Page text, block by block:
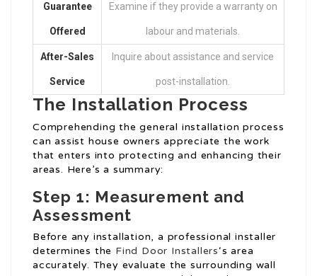
Guarantee
Offered
Examine if they provide a warranty on
labour and materials.
After-Sales
Service
Inquire about assistance and service
post-installation.
The Installation Process
Comprehending the general installation process
can assist house owners appreciate the work
that enters into protecting and enhancing their
areas. Here’s a summary:
Step 1: Measurement and
Assessment
Before any installation, a professional installer
determines the Find Door Installers‘s area
accurately. They evaluate the surrounding wall